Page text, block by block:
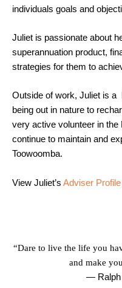
individuals goals and
Juliet is passionate about
superannuation product,
strategies for them to
Outside of work, Juliet is a
being out in nature to
very active volunteer in
continue to maintain and
Toowoomba.
View Juliet’s Adviser Profile
“Dare to live the life you
and make
— Ralph